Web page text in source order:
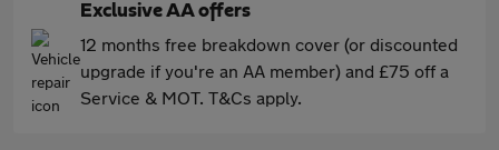
Exclusive AA offers
12 months free breakdown cover (or discounted
upgrade if you're an AA member) and £75 off a
Service & MOT. T&Cs apply.